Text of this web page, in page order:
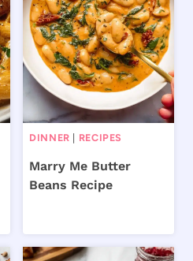
DINNER RECIPES
Marry Me Butter
Beans Recipe